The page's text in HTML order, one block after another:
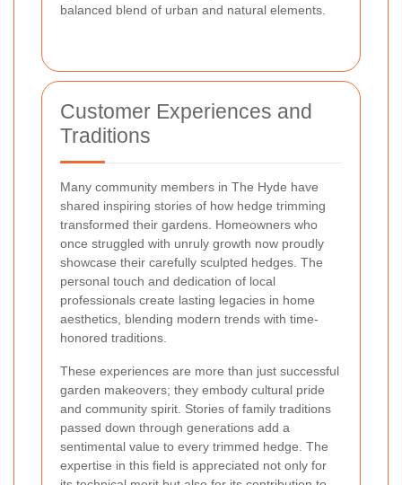
balanced blend of urban and natural elements.
Customer Experiences and
Traditions
Many community members in The Hyde have
shared inspiring stories of how hedge trimming
transformed their gardens. Homeowners who
once struggled with unruly growth now proudly
showcase their carefully sculpted hedges. The
personal touch and dedication of local
professionals create lasting legacies in home
aesthetics, blending modern trends with time-
honored traditions.
These experiences are more than just successful
garden makeovers; they embody cultural pride
and community spirit. Stories of family traditions
passed down through generations add a
sentimental value to every trimmed hedge. The
expertise in this field is appreciated not only for